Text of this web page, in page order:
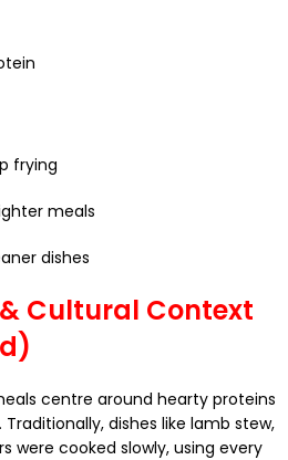
frying
meals
dishes
Cultural Context
centre around hearty proteins
dishes like lamb stew,
were cooked slowly, using every